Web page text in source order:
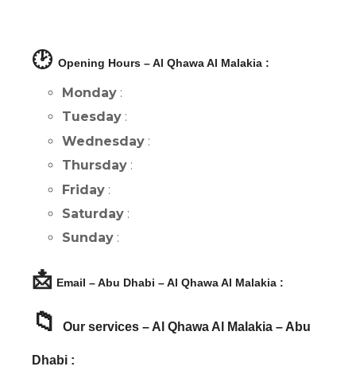
🕑 Opening Hours – Al Qhawa Al Malakia :
Monday :
Tuesday :
Wednesday :
Thursday :
Friday :
Saturday :
Sunday :
📩 Email – Abu Dhabi – Al Qhawa Al Malakia :
📁 Our services – Al Qhawa Al Malakia – Abu
Dhabi :